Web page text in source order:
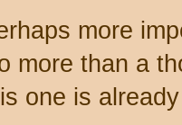
more
more than a
one is